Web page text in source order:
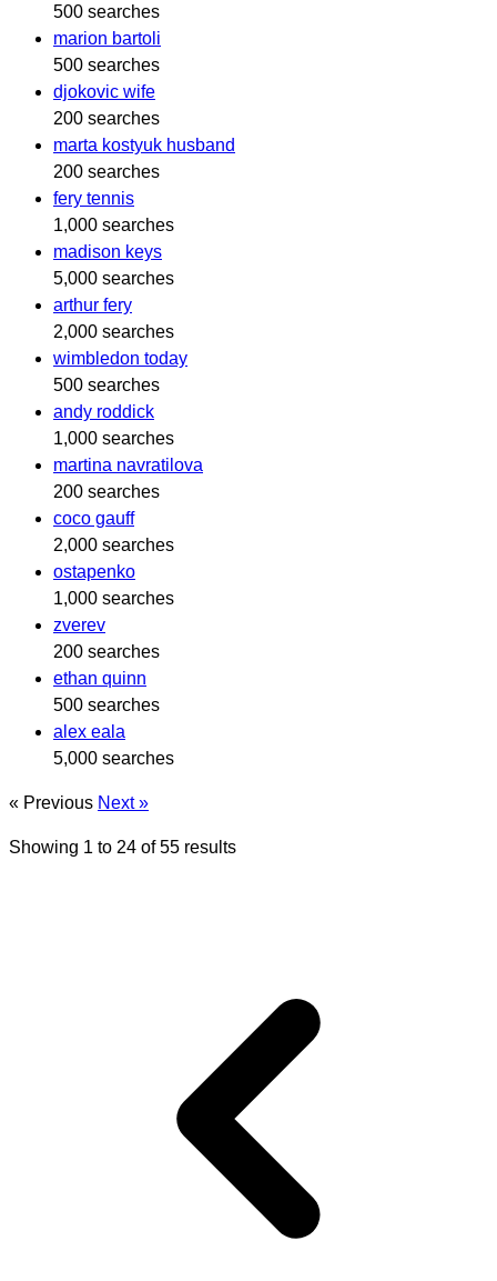
500 searches
marion bartoli
500 searches
djokovic wife
200 searches
marta kostyuk husband
200 searches
fery tennis
1,000 searches
madison keys
5,000 searches
arthur fery
2,000 searches
wimbledon today
500 searches
andy roddick
1,000 searches
martina navratilova
200 searches
coco gauff
2,000 searches
ostapenko
1,000 searches
zverev
200 searches
ethan quinn
500 searches
alex eala
5,000 searches
« Previous Next »
Showing 1 to 24 of55 results